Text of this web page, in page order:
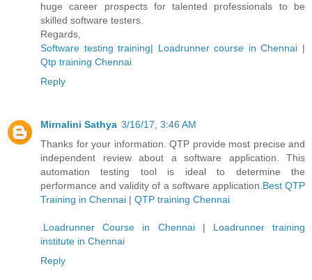
huge career prospects for talented professionals to be
skilled software testers.
Regards,
Software testing training| Loadrunner course in Chennai |
Qtp training Chennai
Reply
Mirnalini Sathya 3/16/17, 3:46 AM
Thanks for your information. QTP provide most precise and
independent review about a software application. This
automation testing tool is ideal to determine the
performance and validity of a software application. Best QTP
Training in Chennai | QTP training Chennai
Loadrunner Course in Chennai| Loadrunner training
institute in Chennai
Reply